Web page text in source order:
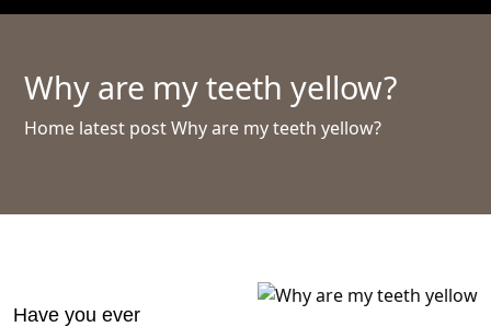
Why are my teeth yellow?
Home latest postWhy are my teeth yellow?
Have you ever